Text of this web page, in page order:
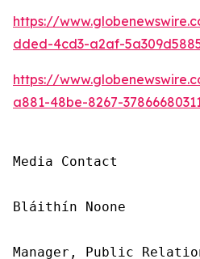
https://
dded-4cd3-a2af-
https://
a881-48be-8267-
Media Contact
Bláithín Noone
Manager, Public